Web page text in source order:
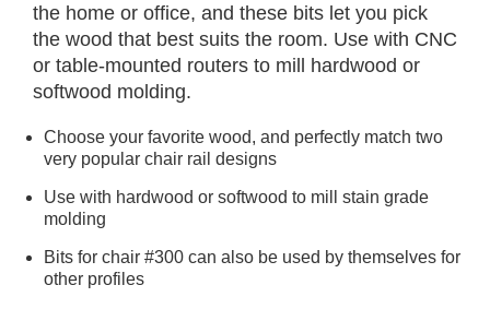
the home or office, and these bits let you pick
the wood that best suits the room. Use with CNC
or table-mounted routers to mill hardwood or
softwood molding.
Choose your favorite wood, and perfectly match two
very popular chair rail designs
Use with hardwood or softwood to mill stain grade
molding
Bits for chair #300 can also be used by themselves for
other profiles